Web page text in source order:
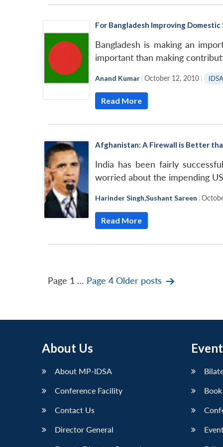
For Bangladesh Improving
Bangladesh is making an
important than making
Anand Kumar | October 12, 2010 |
Read More
Afghanistan: A Firewall is Better
India has been fairly
worried about the impending
Harinder Singh,Sushant Sareen |
Read More
Posts
Page 1 … Page 4 Older posts
About Us
About MP-IDSA
Conference Facility
Contact Us
Director General